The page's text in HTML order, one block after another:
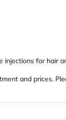
injections for hair
and prices.